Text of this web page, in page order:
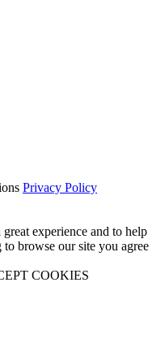
Privacy Policy
experience and to help
browse our site you agree
COOKIES